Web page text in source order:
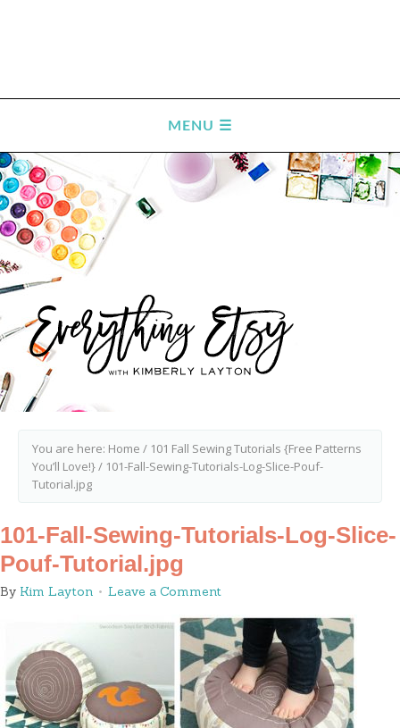
You are here: Home / 101 Fall Sewing Tutorials {Free Patterns
You’ll Love!}/ 101-Fall-Sewing-Tutorials-Log-Slice-Pouf-
Tutorial.jpg
101-Fall-Sewing-Tutorials-Log-Slice-
Pouf-Tutorial.jpg
By Kim Layton Leave a Comment